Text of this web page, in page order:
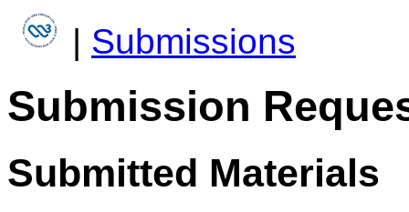
| Submissions
Submission
Submitted Materials